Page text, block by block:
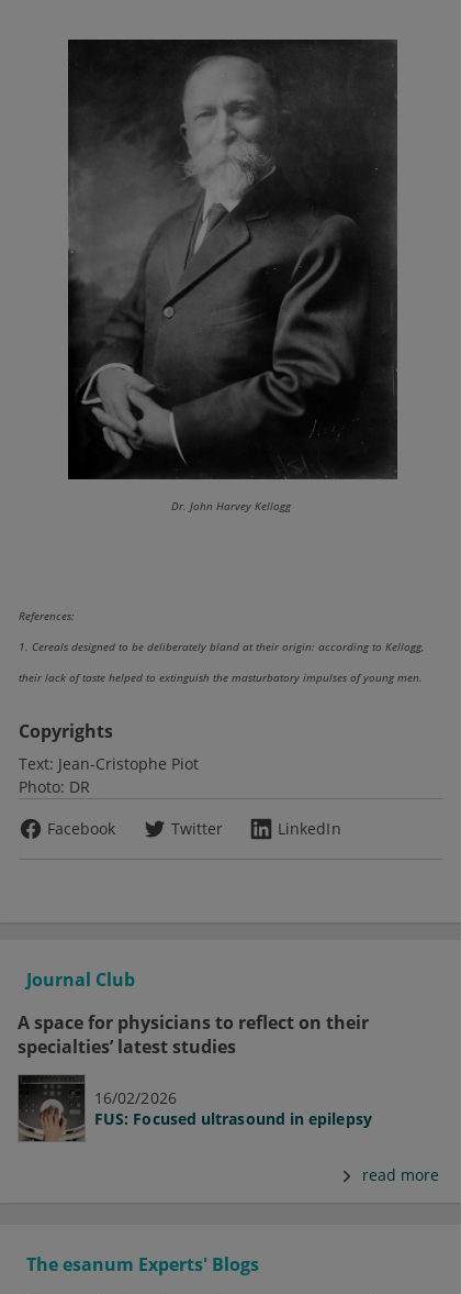
Dr. John Harvey Kellogg
References:
1. Cereals designed to be deliberately bland at their origin: according to Kellogg,
their lack of taste helped to extinguish the masturbatory impulses of young men.
Copyrights
Text: Jean-Cristophe Piot
Photo: DR
Facebook
Twitter LinkedIn
Journal Club
A space for physicians to reflect on their
specialties’ latest studies
16/02/2026
FUS: Focused ultrasound in epilepsy
read more
The esanum Experts' Blogs